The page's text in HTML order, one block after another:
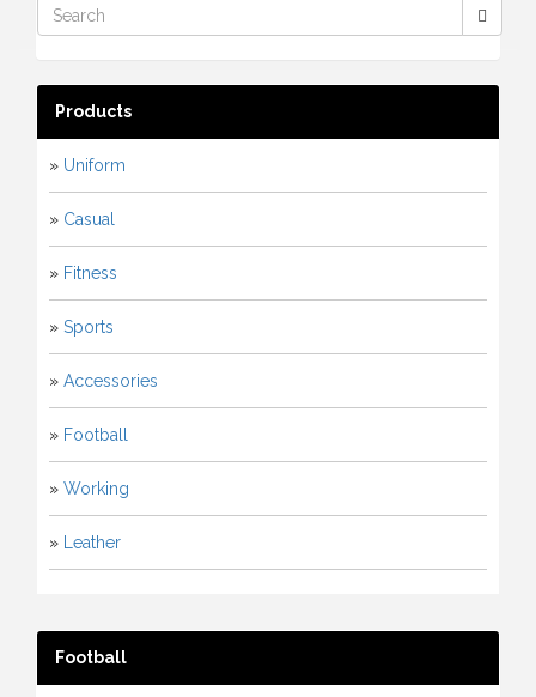
Products
» Uniform
» Casual
» Fitness
» Sports
» Accessories
» Football
» Working
» Leather
Football